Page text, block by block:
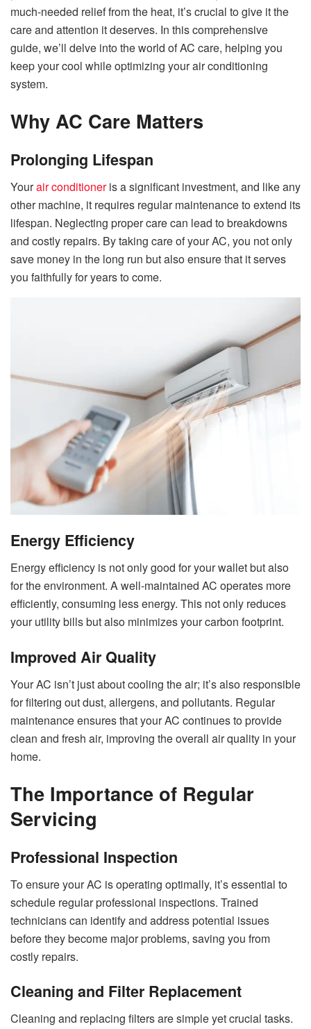
much-needed relief from the heat, it’s crucial to give it the
care and attention it deserves. In this comprehensive
guide, we’ll delve into the world of AC care, helping you
keep your cool while optimizing your air conditioning
system.
Why AC Care Matters
Prolonging Lifespan
Yourair conditioneris a significant investment, and like any
other machine, it requires regular maintenance to extend its
lifespan. Neglecting proper care can lead to breakdowns
and costly repairs. By taking care of your AC, you not only
save money in the long run but also ensure that it serves
you faithfully for years to come.
Energy Efficiency
Energy efficiency is not only good for your wallet but also
for the environment. A well-maintained AC operates more
efficiently, consuming less energy. This not only reduces
your utility bills but also minimizes your carbon footprint.
Improved Air Quality
Your AC isn’t just about cooling the air; it’s also responsible
for filtering out dust, allergens, and pollutants. Regular
maintenance ensures that your AC continues to provide
clean and fresh air, improving the overall air quality in your
home.
The Importance of Regular
Servicing
Professional Inspection
To ensure your AC is operating optimally, it’s essential to
schedule regular professional inspections. Trained
technicians can identify and address potential issues
before they become major problems, saving you from
costly repairs.
Cleaning and Filter Replacement
Cleaning and replacing filters are simple yet crucial tasks.